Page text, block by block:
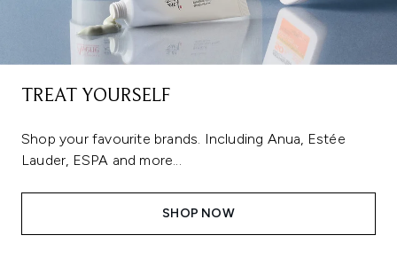
TREAT YOURSELF
Shop your favourite brands. Including Anua, Estée
Lauder, ESPA and more...
SHOP NOW